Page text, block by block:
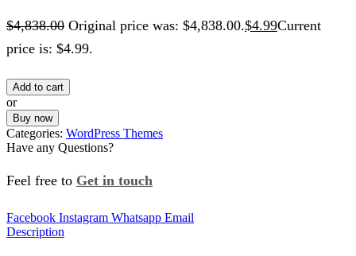
$4,838.00 Original price was: $4,838.00.$4.99Current
price is: $4.99.
Add to cart
or
Buy now
Categories: WordPress Themes
Have any Questions?
Feel free to Get in touch
Facebook Instagram Whatsapp Email
Description